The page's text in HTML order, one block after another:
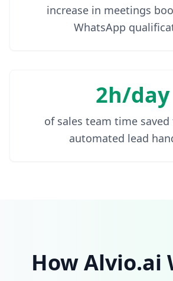
increase in meetings
WhatsApp
2h/day
of sales team time
automated lead
How Alvio.ai